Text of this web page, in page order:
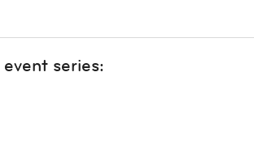
event series: